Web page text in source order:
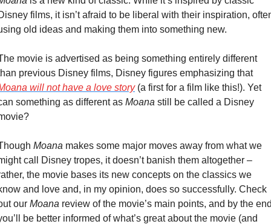
films, it isn’t afraid to be liberal with their inspiration,
old ideas and making them into something new.
movie is advertised as being something entirely different
than previous Disney films, Disney figures emphasizing that
will not have a love story (a first for a film like this!). Yet
something as different as Moana still be called a Disney
Moana makes some major moves away from what we
call Disney tropes, it doesn’t banish them altogether –
the movie bases its new concepts on the classics we
and love and, in my opinion, does so successfully. Check
our Moana review of the movie’s main points, and by the
be better informed of what’s great about the movie (and